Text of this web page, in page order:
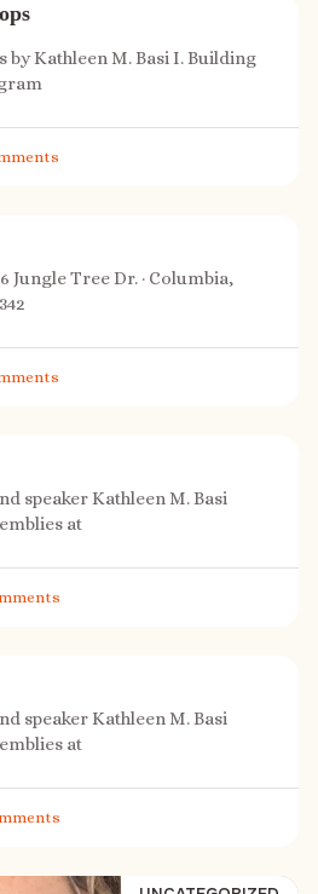
by Kathleen M. Basi I. Building
Jungle Tree Dr. · Columbia,
speaker Kathleen M. Basi
at
speaker Kathleen M. Basi
at